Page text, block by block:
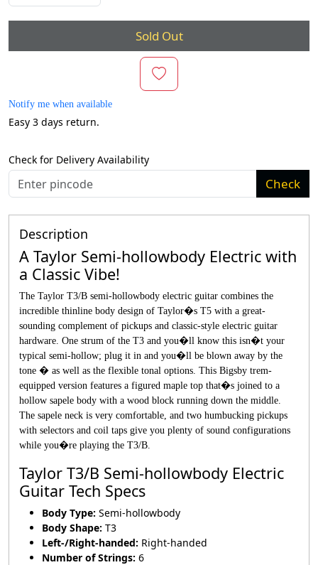
Sold Out
Notify me when available
Easy 3 days return.
Check for Delivery Availability
Check
Description
A Taylor Semi-hollowbody Electric with
a Classic Vibe!
The Taylor T3/B semi-hollowbody electric guitar combines the
incredible thinline body design of Taylor�s T5 with a great-
sounding complement of pickups and classic-style electric guitar
hardware. One strum of the T3 and you�ll know this isn�t your
typical semi-hollow; plug it in and you�ll be blown away by the
tone � as well as the flexible tonal options. This Bigsby trem-
equipped version features a figured maple top that�s joined to a
hollow sapele body with a wood block running down the middle.
The sapele neck is very comfortable, and two humbucking pickups
with selectors and coil taps give you plenty of sound configurations
while you�re playing the T3/B.
Taylor T3/B Semi-hollowbody Electric
Guitar Tech Specs
Body Type: Semi-hollowbody
Body Shape: T3
Left-/Right-handed: Right-handed
Number of Strings: 6